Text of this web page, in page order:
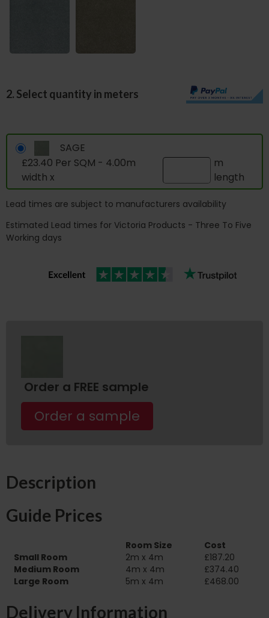
2. Select quantity in meters
SAGE
£23.40 Per SQM - 4.00m
width x
m
length
Lead times are subject to manufacturers availability
Estimated Lead times for Victoria Products - Three To Five
Working days
Order a FREE sample
Order a sample
Description
Guide Prices
Room Size
Cost
Small Room
2m x 4m
£187.20
Medium Room
4m x 4m
£374.40
Large Room
5m x 4m £468.00
Delivery Information